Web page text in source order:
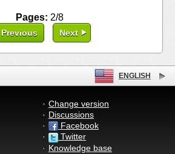
Pages: 2/8
Previous Next
ENGLISH
Change version
Discussions
Facebook
Twitter
Knowledge base